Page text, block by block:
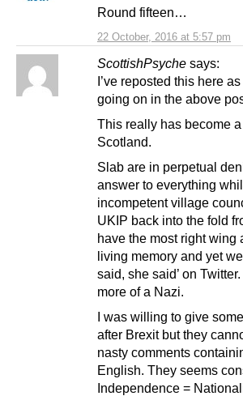
22 October, 2016 at 5:57 pm
Round fifteen…
ScottishPsyche says:
I’ve reposted this here
going on in the above
This really has become
Scotland.
Slab are in perpetual
answer to everything
incompetent village
UKIP back into the fold
have the most right wing
living memory and yet
said, she said’ on
more of a Nazi.
I was willing to give
after Brexit but they
nasty comments
English. They seems
Independence =